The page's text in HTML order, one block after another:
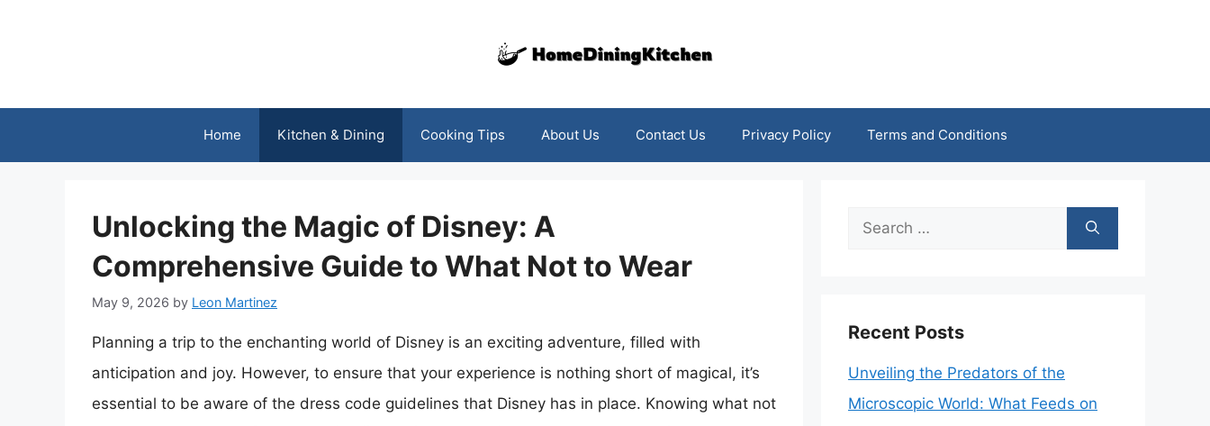
Home Kitchen & Dining Cooking Tips About Us Contact Us Privacy Policy Terms and Conditions
Unlocking the Magic of Disney: A
Comprehensive Guide to What Not to Wear
May 9, 2026 by Leon Martinez
Planning a trip to the enchanting world of Disney is an exciting adventure, filled with
anticipation and joy. However, to ensure that your experience is nothing short of magical, it’s
essential to be aware of the dress code guidelines that Disney has in place. Knowing what not
Search
Recent Posts
Unveiling the Predators of the
Microscopic World: What Feeds on